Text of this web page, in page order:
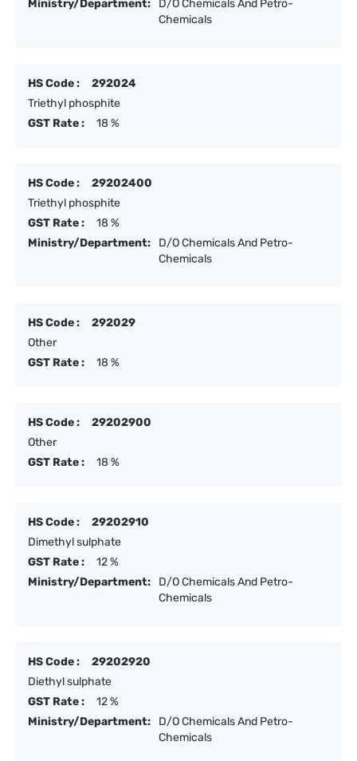
Ministry/Department:
D/O Chemicals And Petro-
Chemicals
HS Code :
292024
Triethyl phosphite
GST Rate :
18 %
HS Code :
29202400
Triethyl phosphite
GST Rate :
18 %
Ministry/Department:
D/O Chemicals And Petro-
Chemicals
HS Code :
292029
Other
GST Rate :
18 %
HS Code :
29202900
Other
GST Rate :
18 %
HS Code :
29202910
Dimethyl sulphate
GST Rate :
12 %
Ministry/Department:
D/O Chemicals And Petro-
Chemicals
HS Code :
29202920
Diethyl sulphate
GST Rate :
12 %
Ministry/Department:
D/O Chemicals And Petro-
Chemicals